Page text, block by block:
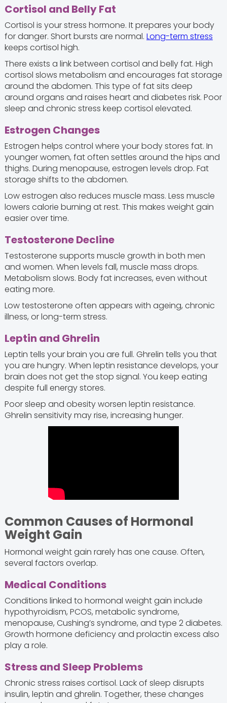
Cortisol and Belly Fat
Cortisol is your stress hormone. It prepares your body
for danger. Short bursts are normal. Long-term stress
keeps cortisol high.
There exists a link between cortisol and belly fat. High
cortisol slows metabolism and encourages fat storage
around the abdomen. This type of fat sits deep
around organs and raises heart and diabetes risk. Poor
sleep and chronic stress keep cortisol elevated.
Estrogen Changes
Estrogen helps control where your body stores fat. In
younger women, fat often settles around the hips and
thighs. During menopause, estrogen levels drop. Fat
storage shifts to the abdomen.
Low estrogen also reduces muscle mass. Less muscle
lowers calorie burning at rest. This makes weight gain
easier over time.
Testosterone Decline
Testosterone supports muscle growth in both men
and women. When levels fall, muscle mass drops.
Metabolism slows. Body fat increases, even without
eating more.
Low testosterone often appears with ageing, chronic
illness, or long-term stress.
Leptin and Ghrelin
Leptin tells your brain you are full. Ghrelin tells you that
you are hungry. When leptin resistance develops, your
brain does not get the stop signal. You keep eating
despite full energy stores.
Poor sleep and obesity worsen leptin resistance.
Ghrelin sensitivity may rise, increasing hunger.
Common Causes of Hormonal
Weight Gain
Hormonal weight gain rarely has one cause. Often,
several factors overlap.
Medical Conditions
Conditions linked to hormonal weight gain include
hypothyroidism, PCOS, metabolic syndrome,
menopause, Cushing’s syndrome, and type 2 diabetes.
Growth hormone deficiency and prolactin excess also
play a role.
Stress and Sleep Problems
Chronic stress raises cortisol. Lack of sleep disrupts
insulin, leptin and ghrelin. Together, these changes